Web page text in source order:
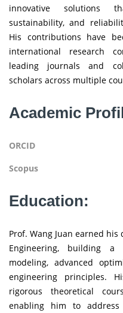
innovative solutions
sustainability, and
His contributions have
international research
leading journals and
scholars across multiple
Academic
ORCID
Scopus
Education:
Prof. Wang Juan earned
Engineering, building a
modeling, advanced
engineering principles.
rigorous theoretical
enabling him to address